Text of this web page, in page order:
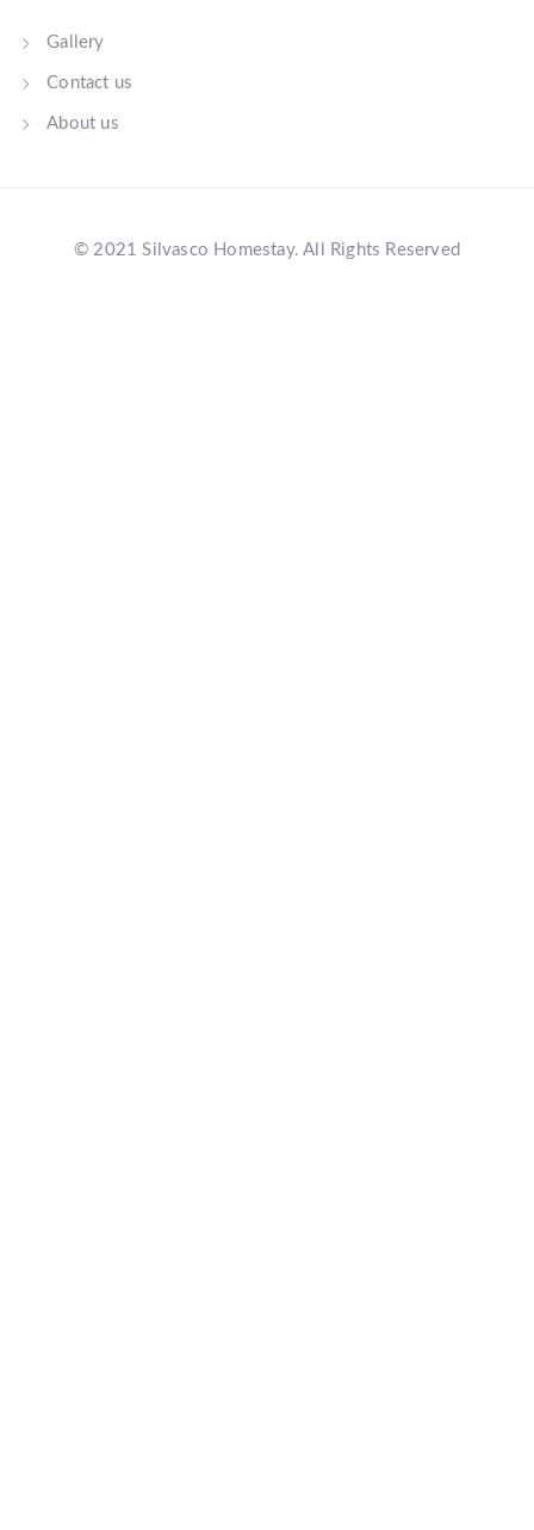
Gallery
Contact us
About us
© 2021 Silvasco Homestay. All Rights Reserved